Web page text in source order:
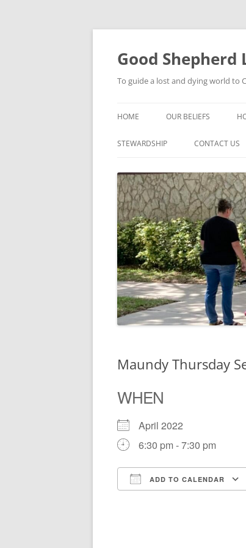
Good
To guide a lost and dying world to
HOME OUR BELIEFS
STEWARDSHIP CONTACT US
Maundy Thursday
WHEN
April 2022
6:30 pm - 7:30 pm
ADD TO CALENDAR